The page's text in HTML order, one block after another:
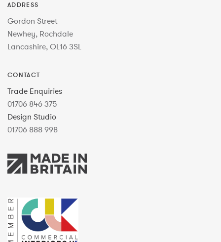
ADDRESS
Gordon Street
Newhey, Rochdale
Lancashire, OL16 3SL
CONTACT
Trade Enquiries
01706 846 375
Design Studio
01706 888 998